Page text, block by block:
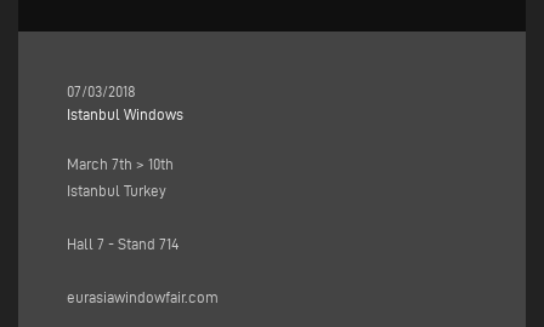
07/03/2018
Istanbul Windows
March 7th > 10th
Istanbul Turkey
Hall 7 - Stand 714
eurasiawindowfair.com